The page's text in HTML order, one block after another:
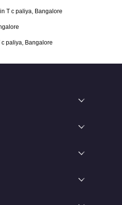
T c paliya, Bangalore
paliya, Bangalore